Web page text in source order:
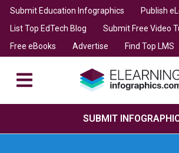
Submit Education Infographics
Publish
List Top EdTech Blog
Submit Free Video
Free eBooks
Advertise Find Top LMS
SUBMIT